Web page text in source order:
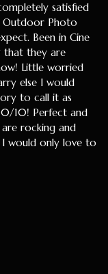
satisfied
Outdoor Photo
Been in Cine
that they are
Little worried
else I would
to call it as
10! Perfect and
rocking and
would only love to